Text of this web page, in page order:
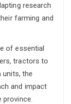
research
farming and
of essential
tractors to
units, the
and impact
province.